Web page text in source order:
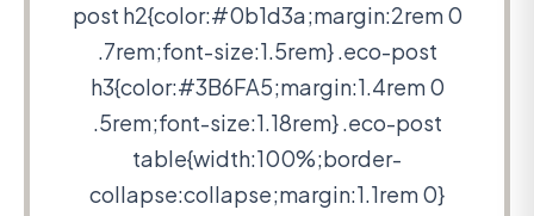
post h2{color:#0b1d3a;margin:2rem 0
.7rem;font-size:1.5rem} .eco-post
h3{color:#3B6FA5;margin:1.4rem 0
.5rem;font-size:1.18rem} .eco-post
table{width:100%;border-
collapse:collapse;margin:1.1rem 0}